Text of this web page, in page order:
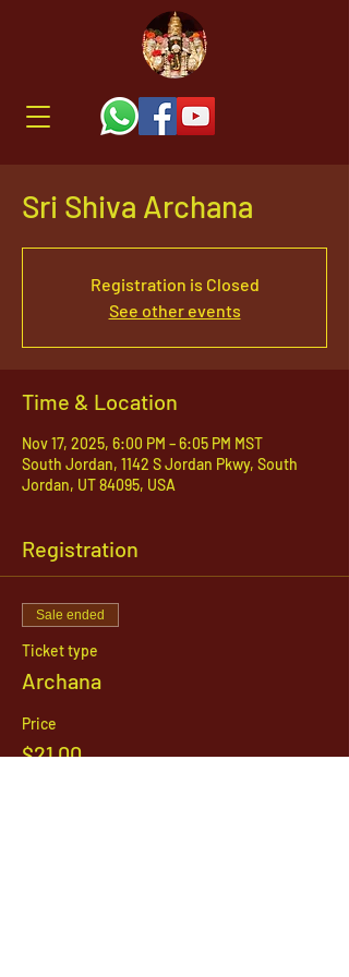
Sri Shiva Archana
Registration is Closed
See other events
Time & Location
Nov 17, 2025, 6:00 PM – 6:05 PM MST
South Jordan, 1142 S Jordan Pkwy, South
Jordan, UT 84095, USA
Registration
Sale ended
Ticket type
Archana
Price
$21.00